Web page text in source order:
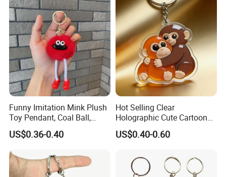
Funny Imitation Mink Plush
Toy Pendant, Coal Ball,
Sausage Mouth, Keychain,
Bag Accessories, Exquisite
US$0.36-0.40
Hot Selling Clear
Holographic Cute Cartoon
Monkey Acrylic Key Chain
DIY Customized Acrylic
US$0.40-0.60